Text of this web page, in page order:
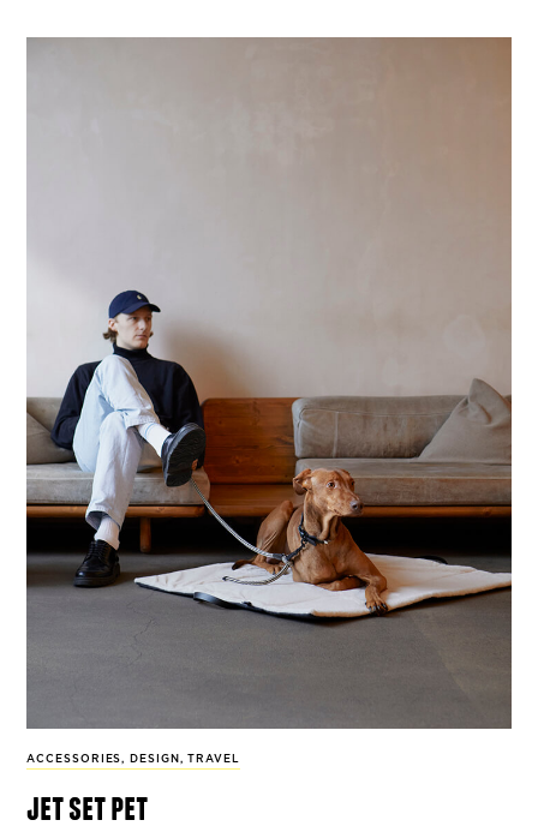
ACCESSORIES, DESIGN , TRAVEL
jet set pet